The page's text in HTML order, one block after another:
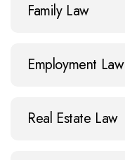
Family Law
Employment Law
Real Estate Law